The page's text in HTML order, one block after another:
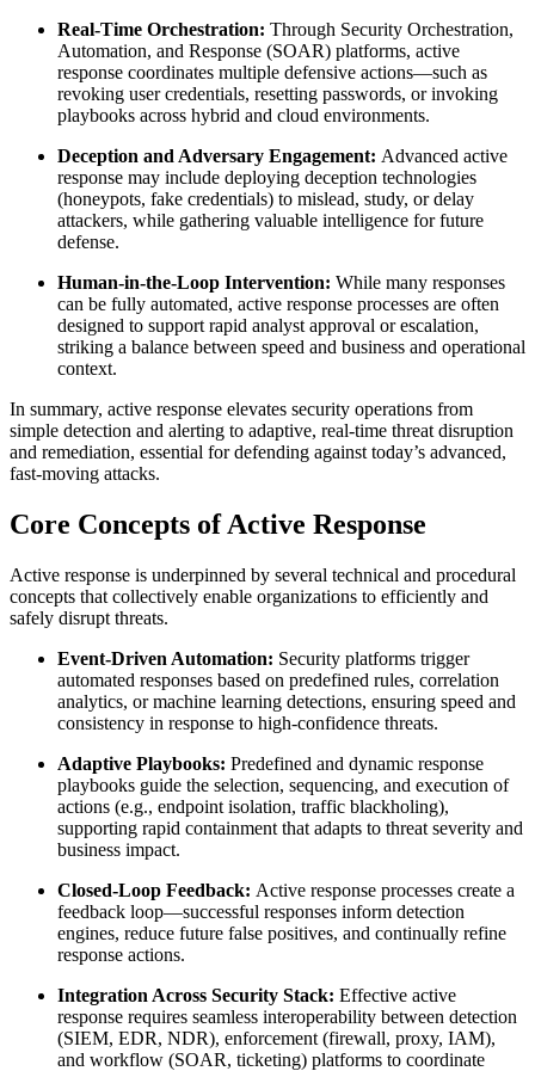
Real-Time Orchestration: Through Security Orchestration,
Automation, and Response (SOAR) platforms, active
response coordinates multiple defensive actions—such as
revoking user credentials, resetting passwords, or invoking
playbooks across hybrid and cloud environments.
Deception and Adversary Engagement: Advanced active
response may include deploying deception technologies
(honeypots, fake credentials) to mislead, study, or delay
attackers, while gathering valuable intelligence for future
defense.
Human-in-the-Loop Intervention: While many responses
can be fully automated, active response processes are often
designed to support rapid analyst approval or escalation,
striking a balance between speed and business and operational
context.
In summary, active response elevates security operations from
simple detection and alerting to adaptive, real-time threat disruption
and remediation, essential for defending against today’s advanced,
fast-moving attacks.
Core Concepts of Active Response
Active response is underpinned by several technical and procedural
concepts that collectively enable organizations to efficiently and
safely disrupt threats.
Event-Driven Automation: Security platforms trigger
automated responses based on predefined rules, correlation
analytics, or machine learning detections, ensuring speed and
consistency in response to high-confidence threats.
Adaptive Playbooks: Predefined and dynamic response
playbooks guide the selection, sequencing, and execution of
actions (e.g., endpoint isolation, traffic blackholing),
supporting rapid containment that adapts to threat severity and
business impact.
Closed-Loop Feedback: Active response processes create a
feedback loop—successful responses inform detection
engines, reduce future false positives, and continually refine
response actions.
Integration Across Security Stack: Effective active
response requires seamless interoperability between detection
(SIEM, EDR, NDR), enforcement (firewall, proxy, IAM),
and workflow (SOAR, ticketing) platforms to coordinate